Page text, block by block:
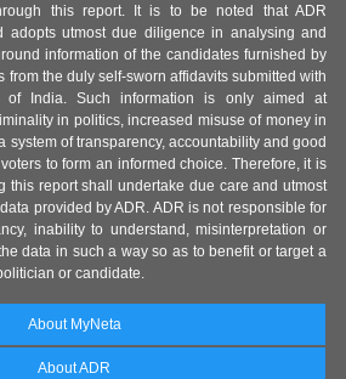
this report. It is to be noted that ADR
adopts utmost due diligence in analysing and
information of the candidates furnished by
from the duly self-sworn affidavits submitted with
of India. Such information is only aimed at
in politics, increased misuse of money in
system of transparency, accountability and good
to form an informed choice. Therefore, it is
this report shall undertake due care and utmost
provided by ADR. ADR is not responsible for
inability to understand, misinterpretation or
data in such a way so as to benefit or target a
or candidate.
About MyNeta
About ADR